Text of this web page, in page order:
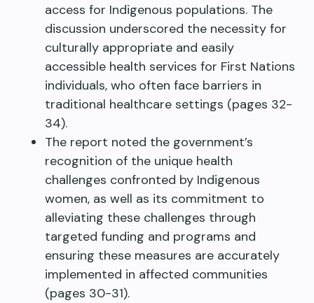
access for Indigenous populations. The
discussion underscored the necessity for
culturally appropriate and easily
accessible health services for First Nations
individuals, who often face barriers in
traditional healthcare settings (pages 32-
34).
The report noted the government’s
recognition of the unique health
challenges confronted by Indigenous
women, as well as its commitment to
alleviating these challenges through
targeted funding and programs and
ensuring these measures are accurately
implemented in affected communities
(pages 30-31).